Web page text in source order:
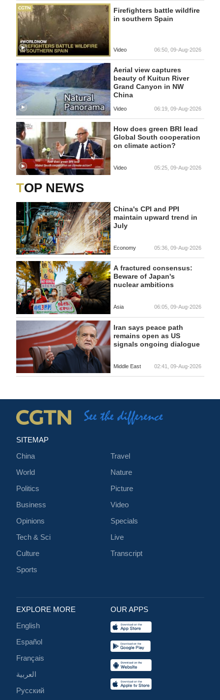
Firefighters battle wildfire
in southern Spain
Video 06:50, 09-Aug-2026
Aerial view captures
beauty of Kuitun River
Grand Canyon in NW
China
Video 06:19, 09-Aug-2026
How does green BRI lead
Global South cooperation
on climate action?
Video 05:25, 09-Aug-2026
TOP NEWS
China's CPI and PPI
maintain upward trend in
July
Economy 05:36, 09-Aug-2026
A fractured consensus:
Beware of Japan's
nuclear ambitions
Asia 06:05, 09-Aug-2026
Iran says peace path
remains open as US
signals ongoing dialogue
Middle East 02:41, 09-Aug-2026
SITEMAP
China
World
Politics
Business
Opinions
Tech & Sci
Culture
Sports
Travel
Nature
Picture
Video
Specials
Live
Transcript
EXPLORE MORE
English
Español
Français
العربية
Русский
OUR APPS